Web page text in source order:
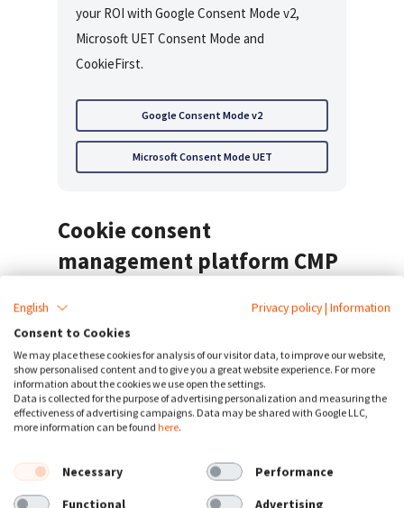
your ROI with Google Consent Mode v2,
Microsoft UET Consent Mode and
CookieFirst.
Google Consent Mode v2
Microsoft Consent Mode UET
Cookie consent
management platform CMP
CookieFirst offers automated
periodic cookie scans, an automatedcookie
policy generatorin 44+ languages. Our
software integrates with Google Tag Manager
We offer many other consent management
features for compliance with international
English Privacy policy| Information
Consent to Cookies
We may place these cookies for analysis of our visitor data, to improve our website,
show personalised content and to give you a great website experience. For more
information about the cookies we use open the settings.
Data is collected for the purpose of advertising personalization and measuring the
effectiveness of advertising campaigns. Data may be shared with Google LLC,
more information can be found here.
Necessary
Performance
Functional
Advertising